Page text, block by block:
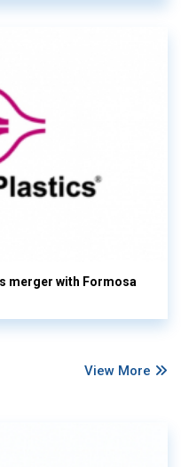
merger with Formosa
View More